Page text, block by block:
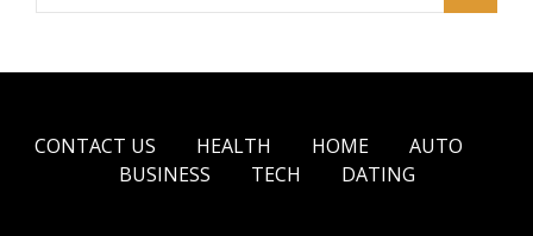
CONTACT US HEALTH HOME
AUTO
BUSINESS
TECH DATING